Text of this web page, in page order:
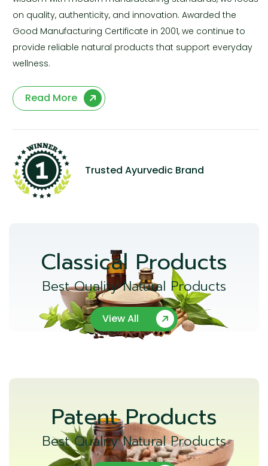
on quality, authenticity, and innovation. Awarded the
Good Manufacturing Certificate in 2001, we continue to
provide reliable natural products that support everyday
wellness.
Read More
Trusted Ayurvedic Brand
Classical Products
Best Quality Natural Products
View All
Patent Products
Best Quality Natural Products